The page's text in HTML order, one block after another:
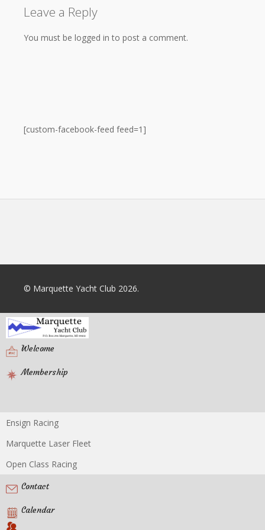
Leave a Reply
You must be logged in to post a comment.
[custom-facebook-feed feed=1]
© Marquette Yacht Club 2026.
Welcome
Membership
Racing
Ensign Racing
Marquette Laser Fleet
Open Class Racing
Contact
Calendar